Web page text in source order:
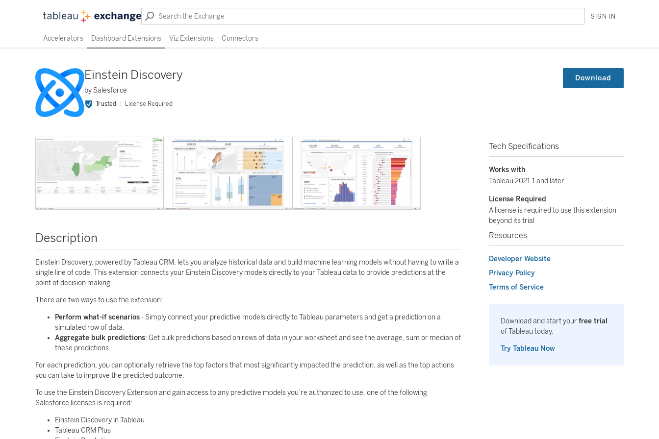
SIGN IN
Accelerators Dashboard Extensions Viz Extensions Connectors
Einstein Discovery
by Salesforce
Trusted License Required
Download
Description
Einstein Discovery, powered by Tableau CRM, lets you analyze historical data and build machine learning models without having to write a
single line of code. This extension connects your Einstein Discovery models directly to your Tableau data to provide predictions at the
point of decision making.
There are two ways to use the extension:
Perform what-if scenarios - Simply connect your predictive models directly to Tableau parameters and get a prediction on a
simulated row of data.
Aggregate bulk predictions: Get bulk predictions based on rows of data in your worksheet and see the average, sum or median of
these predictions.
For each prediction, you can optionally retrieve the top factors that most significantly impacted the prediction, as well as the top actions
you can take to improve the predicted outcome.
To use the Einstein Discovery Extension and gain access to any predictive models you’re authorized to use, one of the following
Salesforce licenses is required:
Einstein Discovery in Tableau
Tableau CRM Plus
Tech Specifications
Works with
Tableau 2021.1 and later
License Required
A license is required to use this extension
beyond its trial
Resources
Developer Website
Privacy Policy
Terms of Service
Download and start yourfree trial
of Tableau today.
Try Tableau Now